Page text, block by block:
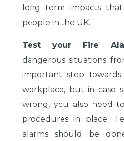
long term impacts
people in the UK.
Test your Fire
dangerous situations
important step
workplace, but in case
wrong, you also need
procedures in place.
alarms should be